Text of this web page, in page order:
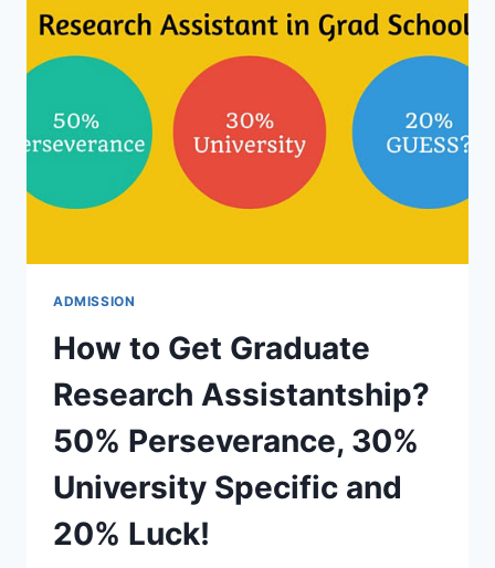
GET
PART-
SCHOLARSHIPS
FOR
F1
STUDENTS
ADMISSION
How to Get Graduate
Research Assistantship?
50% Perseverance, 30%
University Specific and
20% Luck!